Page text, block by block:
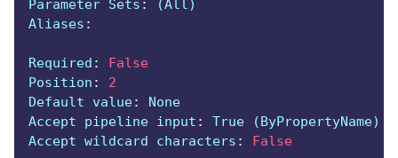
Parameter Sets :
(All)
Aliases :
Required :
False
Position :
2
Default value:
None
Accept pipeline input :
True (ByPropertyName)
Accept wildcard characters : False